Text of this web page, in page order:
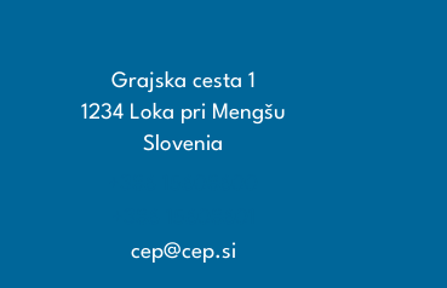
Grajska cesta 1
1234 Loka pri Mengšu
Slovenia
cep@cep.si